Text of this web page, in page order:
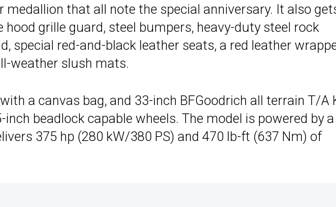
medallion that all note the special anniversary. It also
grille guard, steel bumpers, heavy-duty steel rock
special red-and-black leather seats, a red leather
weather slush mats.
a canvas bag, and 33-inch BFGoodrich all terrain T/A
beadlock capable wheels. The model is powered by a
375 hp (280 kW/380 PS) and 470 lb-ft (637 Nm) of